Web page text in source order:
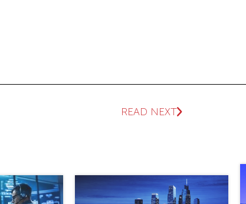
READ NEXT